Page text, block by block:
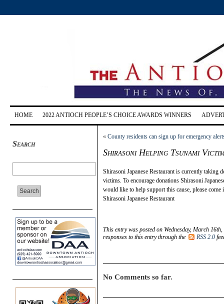
HOME 2022 ANTIOCH PEOPLE’S CHOICE AWARDS WINNERS
Search
« County residents can sign up for emergency
Shirasoni Helping Tsunami
Shirasoni Japanese Restaurant is currently taking
victims. To encourage donations Shirasoni
would like to help support this cause, please
Shirasoni Japanese Restaurant
This entry was posted on Wednesday, March
responses to this entry through the
RSS 2.0
No Comments so far.